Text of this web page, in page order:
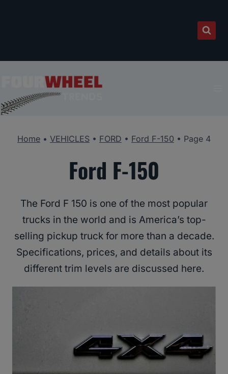
Home • VEHICLES • FORD • Ford F-150 • Page 4
Ford F-150
The Ford F 150 is one of the most popular
trucks in the world and is America’s top-
selling pickup truck for more than a decade.
Specifications, prices, and details about its
different trim levels are discussed here.